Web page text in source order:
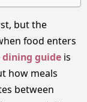
but the
food enters
guide is
how meals
between